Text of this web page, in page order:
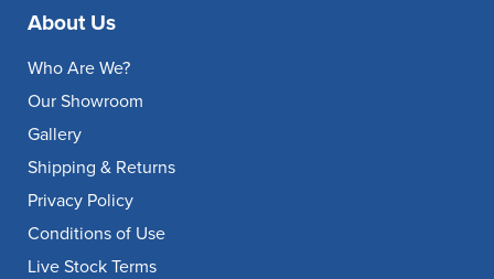
About Us
Who Are We?
Our Showroom
Gallery
Shipping & Returns
Privacy Policy
Conditions of Use
Live Stock Terms